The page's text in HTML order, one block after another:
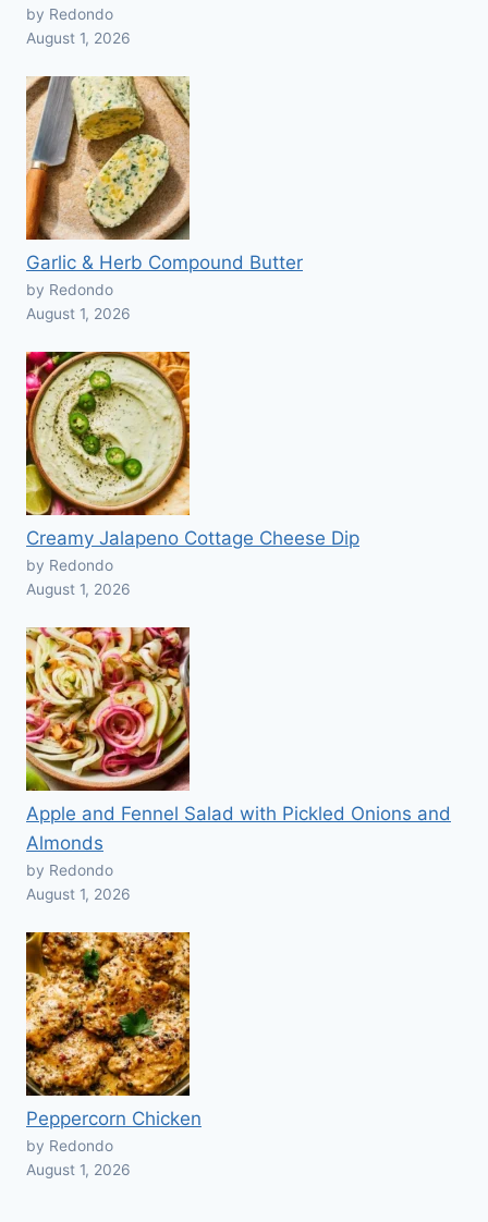
by Redondo
August 1, 2026
Garlic & Herb Compound Butter
by Redondo
August 1, 2026
Creamy Jalapeno Cottage Cheese Dip
by Redondo
August 1, 2026
Apple and Fennel Salad with Pickled Onions and
Almonds
by Redondo
August 1, 2026
Peppercorn Chicken
by Redondo
August 1, 2026